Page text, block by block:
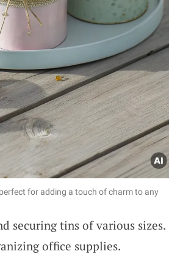
for adding a touch of charm to any
securing tins of various sizes.
office supplies.